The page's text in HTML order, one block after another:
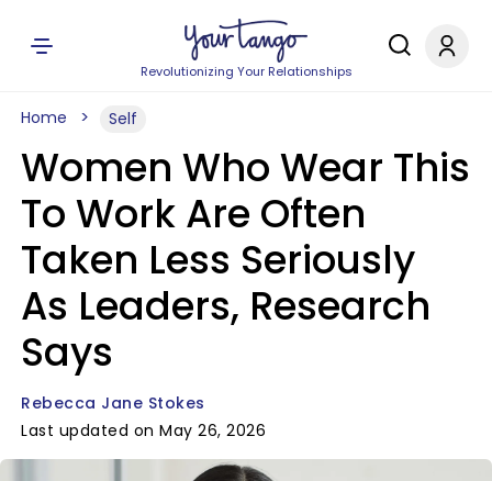
Revolutionizing Your Relationships
Home Self
Women Who Wear This
To Work Are Often
Taken Less Seriously
As Leaders, Research
Says
Rebecca Jane Stokes
Last updated on May 26, 2026